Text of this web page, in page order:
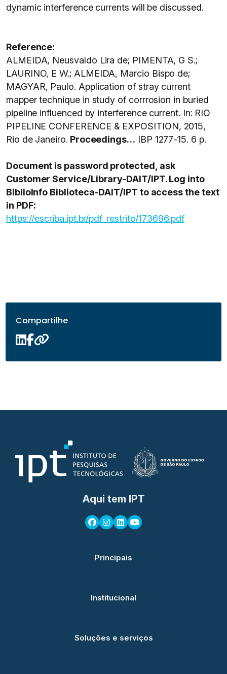
dynamic interference currents will be discussed.
Reference:
ALMEIDA, Neusvaldo Lira de; PIMENTA, G S.;
LAURINO, E W.; ALMEIDA, Marcio Bispo de;
MAGYAR, Paulo. Application of stray current
mapper technique in study of corrrosion in buried
pipeline influenced by interference current. In: RIO
PIPELINE CONFERENCE & EXPOSITION, 2015,
Rio de Janeiro. Proceedings… IBP 1277-15. 6 p.
Document is password protected, ask
Customer Service/Library-DAIT/IPT. Log into
BiblioInfo Biblioteca-DAIT/IPT to access the text
in PDF:
https://escriba.ipt.br/pdf_restrito/173696.pdf
Compartilhe
Aqui tem IPT
Principais
Institucional
Soluções e serviços